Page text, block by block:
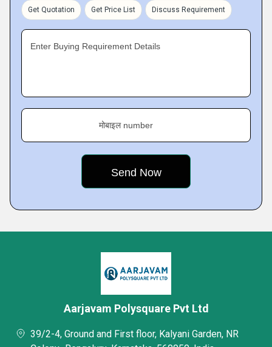
Get Quotation Get Price List Discuss Requirement
Enter Buying Requirement Details
मोबाइल number
Aarjavam Polysquare Pvt Ltd
39/2-4, Ground and First floor, Kalyani Garden, NR